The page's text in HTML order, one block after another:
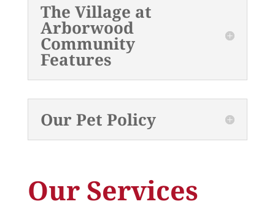
The Village at
Arborwood
Community
Features
Our Pet Policy
Our Services